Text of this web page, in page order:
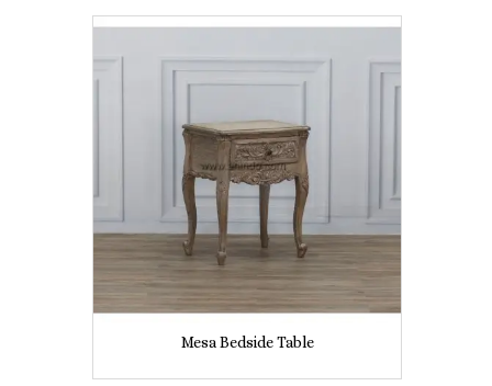
Mesa Bedside Table